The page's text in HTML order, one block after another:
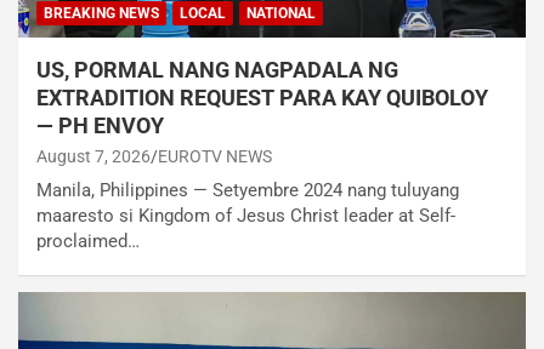
BREAKING NEWS LOCAL NATIONAL
US, PORMAL NANG NAGPADALA NG
EXTRADITION REQUEST PARA KAY QUIBOLOY
— PH ENVOY
August 7, 2026 EUROTV NEWS
Manila, Philippines — Setyembre 2024 nang tuluyang
maaresto si Kingdom of Jesus Christ leader at Self-
proclaimed…